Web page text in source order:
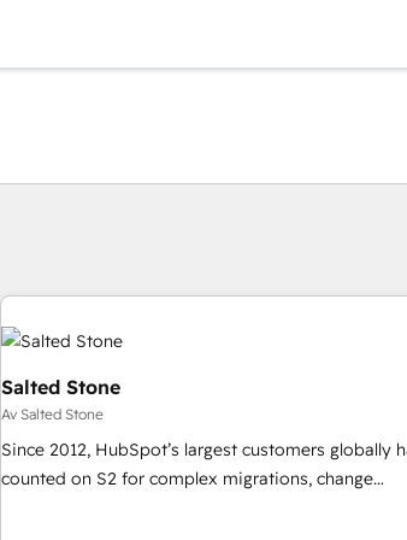
Salted Stone
Av Salted Stone
Since 2012, HubSpot’s largest customers globally
counted on S2 for complex migrations, change